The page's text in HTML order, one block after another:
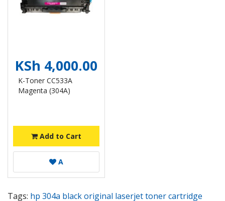
KSh 4,000.00
K-Toner CC533A
Magenta (304A)
Add to Cart
A
Tags: hp 304a black original laserjet toner cartridge